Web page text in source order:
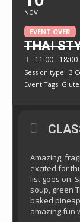
NOV
EVENT OVER
THAI
11:00 - 18:00
Session type: 3
Event Tags
Amazing,
excited for
list goes on.
soup, green
baked
amazing fun